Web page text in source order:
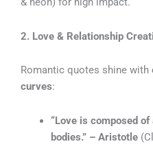
2. Love & Relationship
Romantic quotes shine with
curves:
“Love is composed
bodies.” – Aristotle